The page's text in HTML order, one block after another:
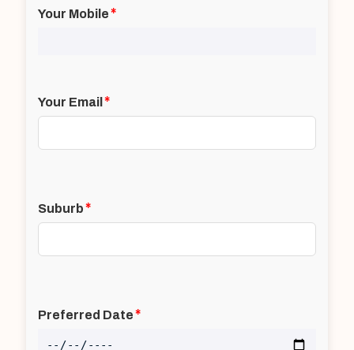
Your Mobile*
Your Email *
Suburb*
Preferred Date*